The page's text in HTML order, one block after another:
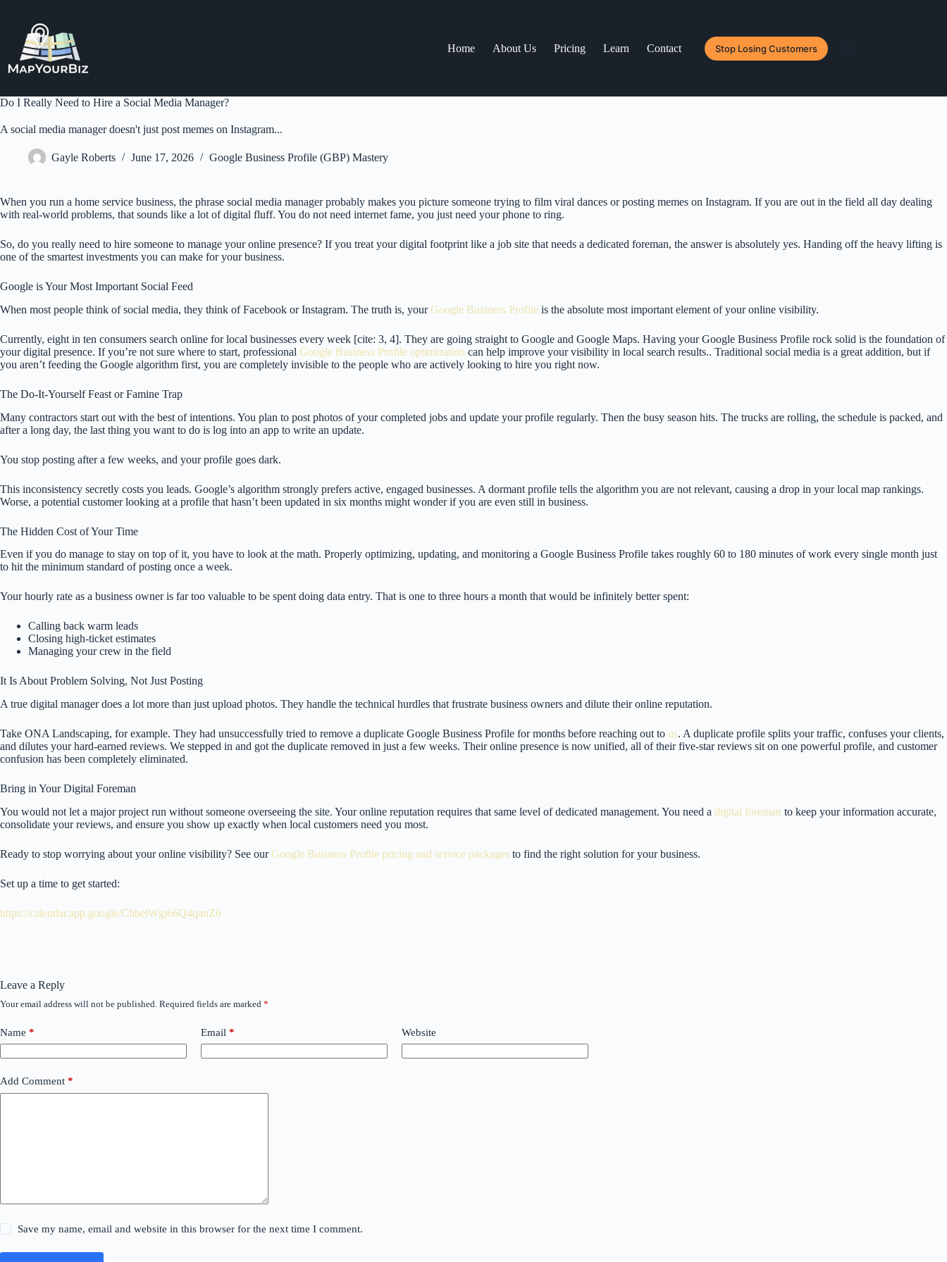
content
Home
About Us Pricing Learn Contact Stop Losing Customers
Do I Really Need to Hire a Social Media Manager?
A social media manager doesn't just post memes on Instagram...
Gayle Roberts June 17, 2026 Google Business Profile (GBP) Mastery
When you run a home service business, the phrase social media manager probably makes you picture someone trying to film viral dances or posting memes on Instagram. If you are out in the field all day dealing
with real-world problems, that sounds like a lot of digital fluff. You do not need internet fame, you just need your phone to ring.
So, do you really need to hire someone to manage your online presence? If you treat your digital footprint like a job site that needs a dedicated foreman, the answer is absolutely yes. Handing off the heavy lifting is
one of the smartest investments you can make for your business.
Google is Your Most Important Social Feed
When most people think of social media, they think of Facebook or Instagram. The truth is, yourGoogle Business Profile is the absolute most important element of your online visibility.
Currently, eight in ten consumers search online for local businesses every week [cite: 3, 4]. They are going straight to Google and Google Maps. Having your Google Business Profile rock solid is the foundation of
your digital presence. If you’re not sure where to start, professional Google Business Profile optimization can help improve your visibility in local search results.. Traditional social media is a great addition, but if
you aren’t feeding the Google algorithm first, you are completely invisible to the people who are actively looking to hire you right now.
The Do-It-Yourself Feast or Famine Trap
Many contractors start out with the best of intentions. You plan to post photos of your completed jobs and update your profile regularly. Then the busy season hits. The trucks are rolling, the schedule is packed, and
after a long day, the last thing you want to do is log into an app to write an update.
You stop posting after a few weeks, and your profile goes dark.
This inconsistency secretly costs you leads. Google’s algorithm strongly prefers active, engaged businesses. A dormant profile tells the algorithm you are not relevant, causing a drop in your local map rankings.
Worse, a potential customer looking at a profile that hasn’t been updated in six months might wonder if you are even still in business.
The Hidden Cost of Your Time
Even if you do manage to stay on top of it, you have to look at the math. Properly optimizing, updating, and monitoring a Google Business Profile takes roughly 60 to 180 minutes of work every single month just
to hit the minimum standard of posting once a week.
Your hourly rate as a business owner is far too valuable to be spent doing data entry. That is one to three hours a month that would be infinitely better spent:
Calling back warm leads
Closing high-ticket estimates
Managing your crew in the field
It Is About Problem Solving, Not Just Posting
A true digital manager does a lot more than just upload photos. They handle the technical hurdles that frustrate business owners and dilute their online reputation.
Take ONA Landscaping, for example. They had unsuccessfully tried to remove a duplicate Google Business Profile for months before reaching out to us. A duplicate profile splits your traffic, confuses your clients,
and dilutes your hard-earned reviews. We stepped in and got the duplicate removed in just a few weeks. Their online presence is now unified, all of their five-star reviews sit on one powerful profile, and customer
confusion has been completely eliminated.
Bring in Your Digital Foreman
You would not let a major project run without someone overseeing the site. Your online reputation requires that same level of dedicated management. You need a digital foreman to keep your information accurate,
consolidate your reviews, and ensure you show up exactly when local customers need you most.
Ready to stop worrying about your online visibility? See ourGoogle Business Profile pricing and service packages to find the right solution for your business.
Set up a time to get started:
https://calendar.app.google/ChbeiWgj66Q4qanZ6
Leave a Reply
Your email address will not be published. Required fields are marked *
Name * Email * Website
Add Comment *
Save my name, email and website in this browser for the next time I comment.